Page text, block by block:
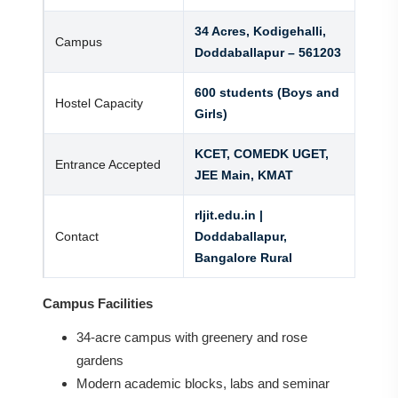
Campus
34 Acres, Kodigehalli,
Doddaballapur – 561203
Hostel Capacity
600 students (Boys and
Girls)
Entrance Accepted
KCET, COMEDK UGET,
JEE Main, KMAT
Contact
rljit.edu.in |
Doddaballapur,
Bangalore Rural
Campus Facilities
34-acre campus with greenery and rose
gardens
Modern academic blocks, labs and seminar